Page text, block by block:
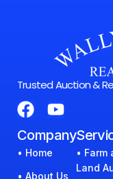
Trusted Auction &
Company
• Home
• About Us
• Farm
Land